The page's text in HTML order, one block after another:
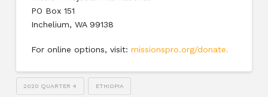
PO Box 151
Inchelium, WA 99138
For online options, visit: missionspro.org/donate.
2020 QUARTER 4 ETHIOPIA